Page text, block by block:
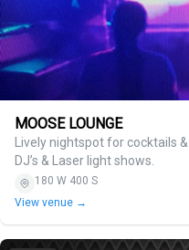
MOOSE LOUNGE
Lively nightspot for cocktails
DJ’s & Laser light shows.
180 W 400 S
View venue →